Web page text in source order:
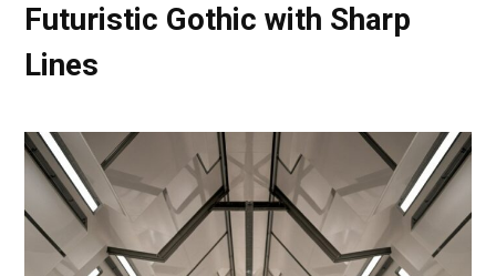
Futuristic Gothic with Sharp
Lines